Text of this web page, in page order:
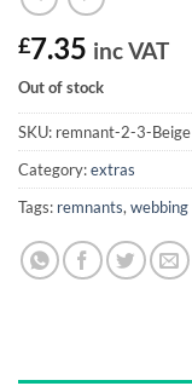
£7.35 inc VAT
Out of stock
SKU: remnant-2-3-Beige
Category:extras
Tags: remnants, webbing